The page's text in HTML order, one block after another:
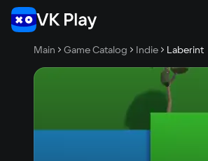
Main Game Catalog Indie Laberint